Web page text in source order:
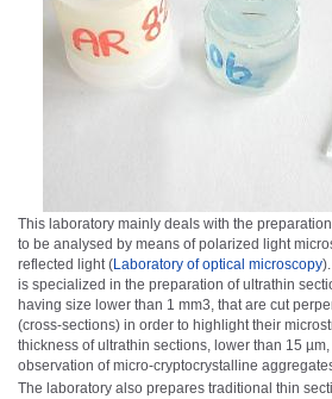
This laboratory mainly deals with the
to be analysed by means of polarized light
reflected light (Laboratory of optical microscopy)
is specialized in the preparation of ultrathin
having size lower than 1 mm3, that are cut
(cross-sections) in order to highlight their
thickness of ultrathin sections, lower than 15
observation of micro-cryptocrystalline
The laboratory also prepares traditional thin